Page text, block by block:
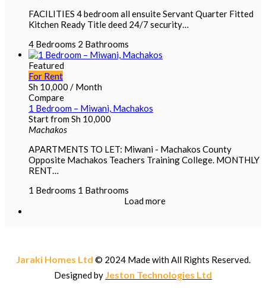
FACILITIES 4 bedroom all ensuite Servant Quarter Fitted
Kitchen Ready Title deed 24/7 security…
4 Bedrooms 2 Bathrooms
Featured
For Rent
Sh 10,000 / Month
Compare
1 Bedroom – Miwani, Machakos
Start fromSh 10,000
Machakos
APARTMENTS TO LET: Miwani - Machakos County
Opposite Machakos Teachers Training College. MONTHLY
RENT…
1 Bedrooms 1 Bathrooms
Load more
Jaraki Homes Ltd © 2024 Made withAll Rights Reserved.
Designed by Jeston Technologies Ltd